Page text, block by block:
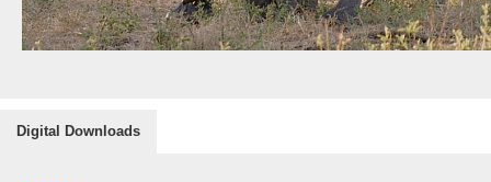
Digital Downloads